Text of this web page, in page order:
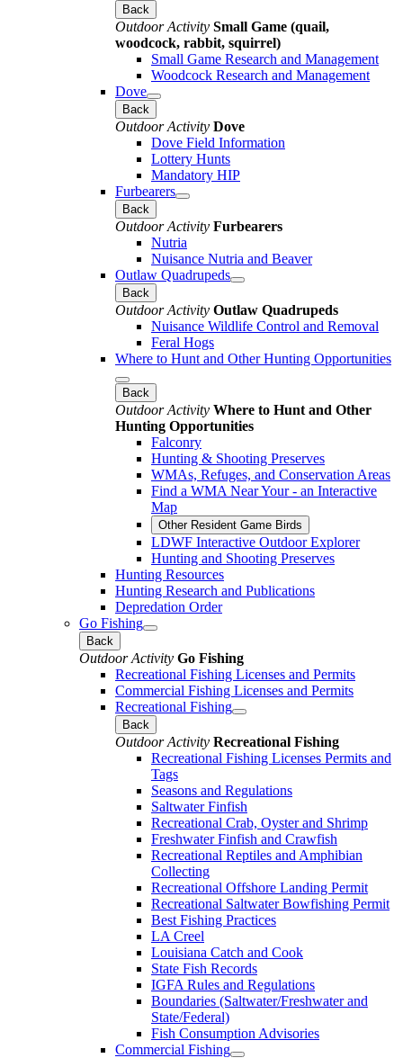
Back
Outdoor Activity Small Game (quail,
woodcock, rabbit, squirrel)
Small Game Research and Management
Woodcock Research and Management
Dove
Back
Outdoor Activity Dove
Dove Field Information
Lottery Hunts
Mandatory HIP
Furbearers
Back
Outdoor Activity Furbearers
Nutria
Nuisance Nutria and Beaver
Outlaw Quadrupeds
Back
Outdoor Activity Outlaw Quadrupeds
Nuisance Wildlife Control and Removal
Feral Hogs
Where to Hunt and Other Hunting Opportunities
Back
Outdoor Activity Where to Hunt and Other
Hunting Opportunities
Falconry
Hunting & Shooting Preserves
WMAs, Refuges, and Conservation Areas
Find a WMA Near Your - an Interactive
Map
Other Resident Game Birds
LDWF Interactive Outdoor Explorer
Hunting and Shooting Preserves
Hunting Resources
Hunting Research and Publications
Depredation Order
Go Fishing
Back
Outdoor Activity Go Fishing
Recreational Fishing Licenses and Permits
Commercial Fishing Licenses and Permits
Recreational Fishing
Back
Outdoor Activity Recreational Fishing
Recreational Fishing Licenses Permits and
Tags
Seasons and Regulations
Saltwater Finfish
Recreational Crab, Oyster and Shrimp
Freshwater Finfish and Crawfish
Recreational Reptiles and Amphibian
Collecting
Recreational Offshore Landing Permit
Recreational Saltwater Bowfishing Permit
Best Fishing Practices
LA Creel
Louisiana Catch and Cook
State Fish Records
IGFA Rules and Regulations
Boundaries (Saltwater/Freshwater and
State/Federal)
Fish Consumption Advisories
Commercial Fishing